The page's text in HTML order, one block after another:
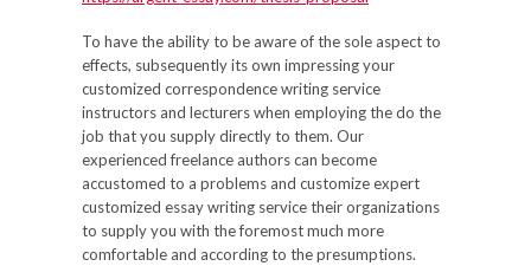
To have the ability to be aware of the sole aspect to
effects, subsequently its own impressing your
customized correspondence writing service
instructors and lecturers when employing the do the
job that you supply directly to them. Our
experienced freelance authors can become
accustomed to a problems and customize expert
customized essay writing service their organizations
to supply you with the foremost much more
comfortable and according to the presumptions.